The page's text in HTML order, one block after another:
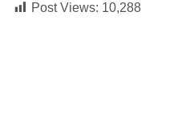
Post Views: 10,288